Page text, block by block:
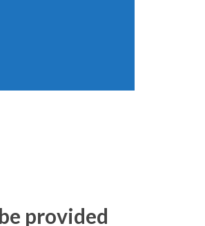
provided